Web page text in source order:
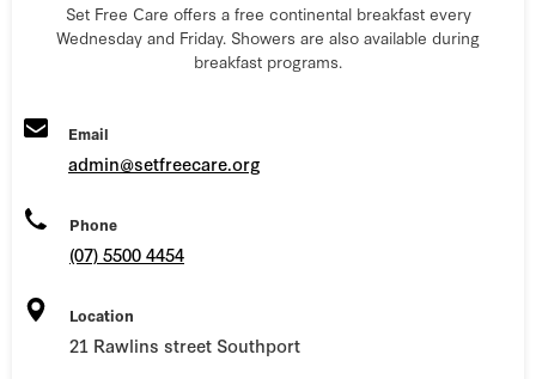
Set Free Care offers a free continental breakfast every
Wednesday and Friday. Showers are also available during
breakfast programs.
Email
admin@setfreecare.org
Phone
(07) 5500 4454
Location
21 Rawlins street Southport